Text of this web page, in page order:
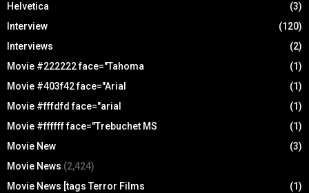
Helvetica
(3)
Interview
(120)
Interviews
(2)
Movie #222222 face="Tahoma
(1)
Movie #403f42 face="Arial
(1)
Movie #fffdfd face="arial
(1)
Movie #ffffff face="Trebuchet MS
(1)
Movie New
(3)
Movie News (2,424)
Movie News [tags Terror Films
(1)